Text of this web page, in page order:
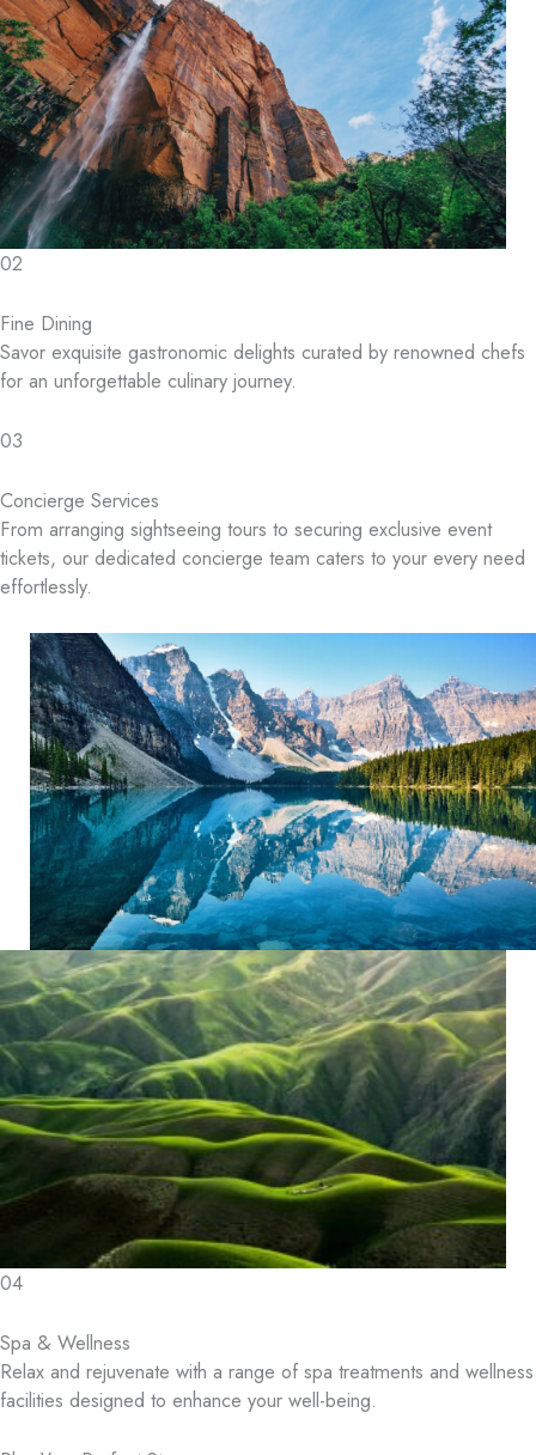
02
Fine Dining
Savor exquisite gastronomic delights curated by renowned chefs
for an unforgettable culinary journey.
03
Concierge Services
From arranging sightseeing tours to securing exclusive event
tickets, our dedicated concierge team caters to your every need
effortlessly.
04
Spa & Wellness
Relax and rejuvenate with a range of spa treatments and wellness
facilities designed to enhance your well-being.